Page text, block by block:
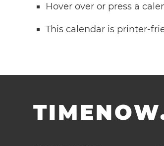
Hover over or press a
This calendar is printer-